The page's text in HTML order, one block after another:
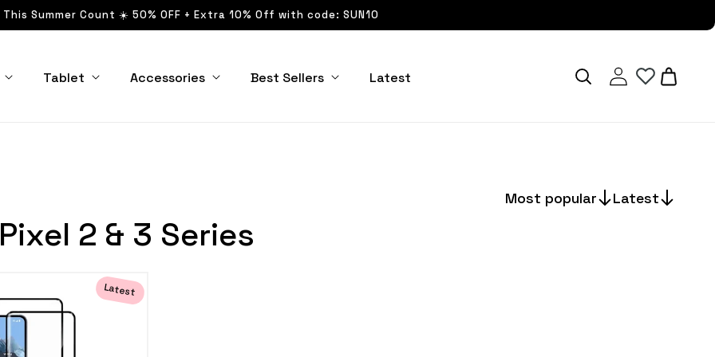
Summer Count ☀️ 50% OFF + Extra 10% Off with code: SUN10
Tablet Accessories Best Sellers Latest
Log
in
Cart
Most popular Latest
2 & 3 Series
Latest